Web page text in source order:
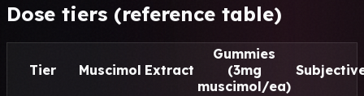
Dose tiers (reference table)
Tier Muscimol Extract
Gummies
(3mg
muscimol/ea)